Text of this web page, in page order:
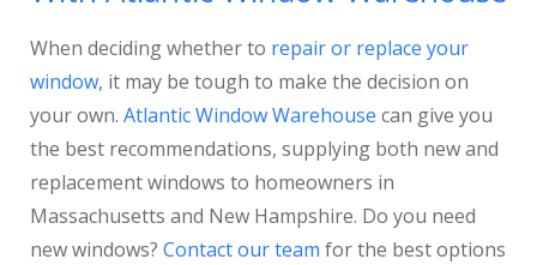
When deciding whether to repair or replace your
window, it may be tough to make the decision on
your own. Atlantic Window Warehouse can give you
the best recommendations, supplying both new and
replacement windows to homeowners in
Massachusetts and New Hampshire. Do you need
new windows? Contact our team for the best options